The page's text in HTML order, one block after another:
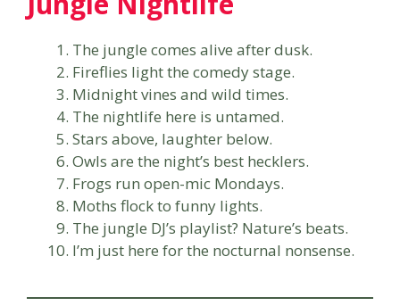
The jungle comes alive after dusk.
Fireflies light the comedy stage.
Midnight vines and wild times.
The nightlife here is untamed.
Stars above, laughter below.
Owls are the night’s best hecklers.
Frogs run open-mic Mondays.
Moths flock to funny lights.
The jungle DJ’s playlist? Nature’s beats.
I’m just here for the nocturnal nonsense.